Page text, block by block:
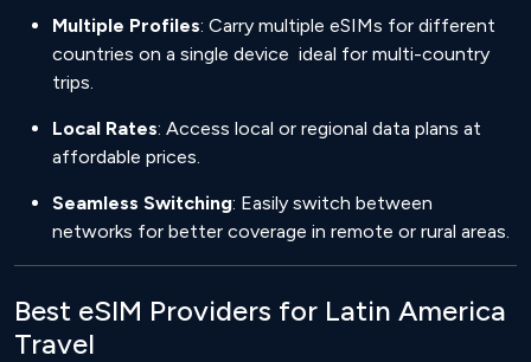
Multiple Profiles: Carry multiple eSIMs for different
countries on a single device ideal for multi-country
trips.
Local Rates: Access local or regional data plans at
affordable prices.
Seamless Switching: Easily switch between
networks for better coverage in remote or rural areas.
Best eSIM Providers for Latin America
Travel